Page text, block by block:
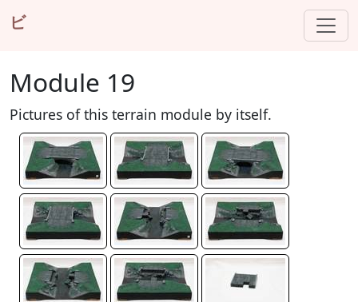
ビ
Module 19
Pictures of this terrain module by itself.